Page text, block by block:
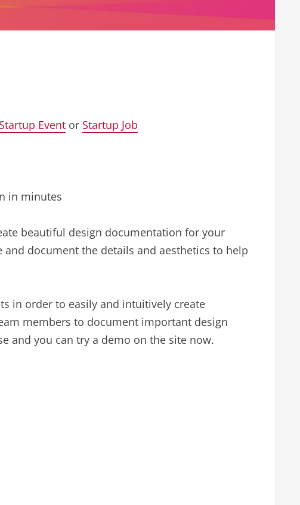
Startup Event or Startup Job
in minutes
beautiful design documentation for your
document the details and aesthetics to help
in order to easily and intuitively create
members to document important design
and you can try a demo on the site now.